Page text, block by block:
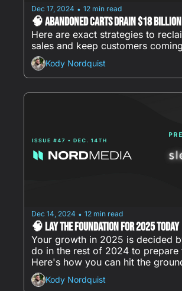
Dec 17, 2024 • 12 min read
🧠 Abandoned carts drain $18
Here are exact strategies to
sales and keep customers
Kody Nordquist
Dec 14, 2024 • 12 min read
🧠 Lay the Foundation for 2025 Today
Your growth in 2025 is decided
do in the rest of 2024 to prepare
Here's how you can hit the
January:
Kody Nordquist